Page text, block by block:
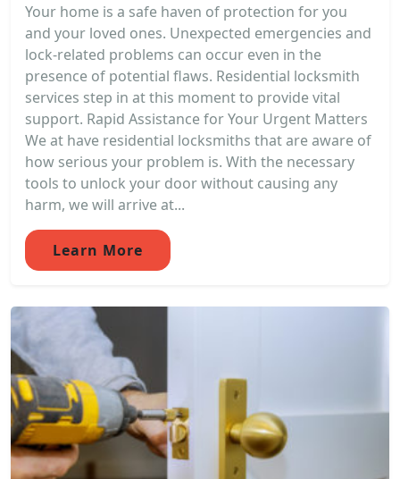
Your home is a safe haven of protection for you
and your loved ones. Unexpected emergencies and
lock-related problems can occur even in the
presence of potential flaws. Residential locksmith
services step in at this moment to provide vital
support. Rapid Assistance for Your Urgent Matters
We at have residential locksmiths that are aware of
how serious your problem is. With the necessary
tools to unlock your door without causing any
harm, we will arrive at...
Learn More